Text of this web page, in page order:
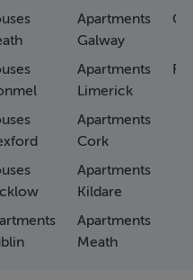
Apartments
Galway
Apartments
Limerick
Apartments
Cork
Apartments
Kildare
Apartments
Meath